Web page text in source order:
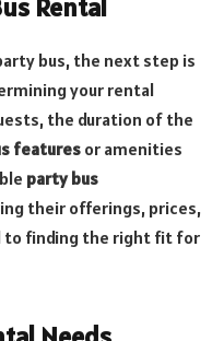
Rental
bus, the next step is
your rental
the duration of the
features or amenities
party bus
their offerings, prices,
to finding the right fit for